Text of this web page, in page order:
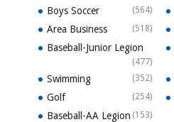
Boys Soccer (564)
Area Business (518)
Baseball-Junior Legion
(477)
Swimming (352)
Golf (254)
Baseball-AA Legion (153)